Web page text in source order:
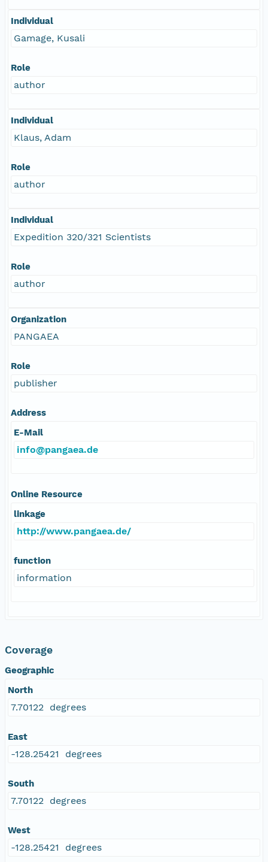
Individual
Gamage, Kusali
Role
author
Individual
Klaus, Adam
Role
author
Individual
Expedition 320/321 Scientists
Role
author
Organization
PANGAEA
Role
publisher
Address
E-Mail
info@pangaea.de
Online Resource
linkage
http://www.pangaea.de/
function
information
Coverage
Geographic
North
7.70122 degrees
East
-128.25421 degrees
South
7.70122 degrees
West
-128.25421 degrees